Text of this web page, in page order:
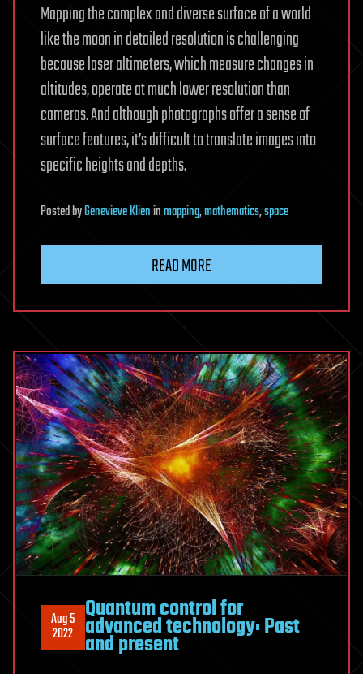
Mapping the complex and diverse surface of a world
like the moon in detailed resolution is challenging
because laser altimeters, which measure changes in
altitudes, operate at much lower resolution than
cameras. And although photographs offer a sense of
surface features, it’s difficult to translate images into
specific heights and depths.
PostedbyGenevieve Klieninmapping,mathematics,space
READ MORE
Aug 5
2022
Quantum control for
advanced technology: Past
and present